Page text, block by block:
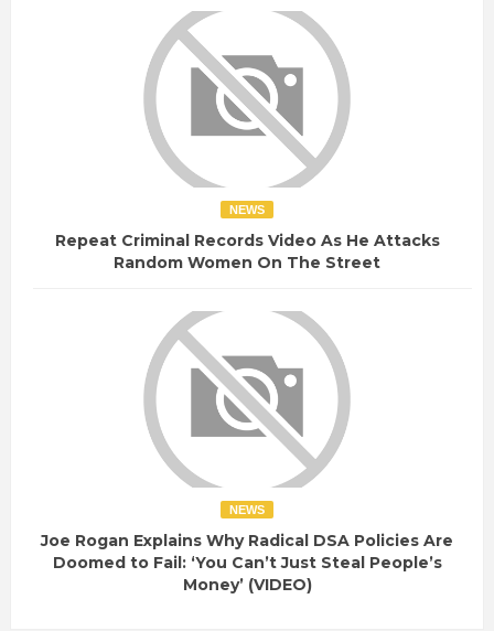
NEWS
Repeat Criminal Records Video As He Attacks
Random Women On The Street
NEWS
Joe Rogan Explains Why Radical DSA Policies Are
Doomed to Fail: ‘You Can’t Just Steal People’s
Money’ (VIDEO)